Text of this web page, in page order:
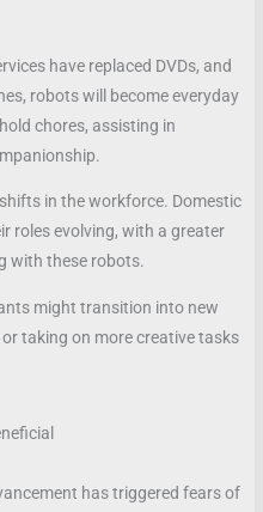
have replaced DVDs, and
robots will become everyday
chores, assisting in
in the workforce. Domestic
roles evolving, with a greater
with these robots.
might transition into new
taking on more creative tasks
has triggered fears of